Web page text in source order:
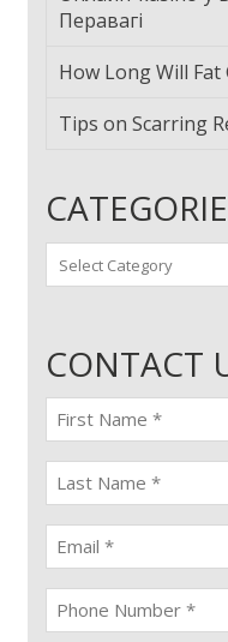
Перавагі
How Long Will
Tips on Scarring
Categories
CONTACT
First
name
(Required)
last
name
(Required)
Email
(Required)
Phone
(Required)